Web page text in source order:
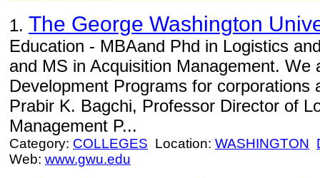
1. The George Washington
Education - MBAand Phd in Logistics
and MS in Acquisition Management. We
Development Programs for corporations
Prabir K. Bagchi, Professor Director of
Management P...
Category: COLLEGES Location: WASHINGTON
Web: www.gwu.edu